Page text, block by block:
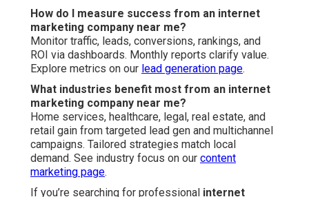
How do I measure success from an internet
marketing company near me?
Monitor traffic, leads, conversions, rankings, and
ROI via dashboards. Monthly reports clarify value.
Explore metrics on our lead generation page.
What industries benefit most from an internet
marketing company near me?
Home services, healthcare, legal, real estate, and
retail gain from targeted lead gen and multichannel
campaigns. Tailored strategies match local
demand. See industry focus on our content
marketing page.
If you’re searching for professional internet